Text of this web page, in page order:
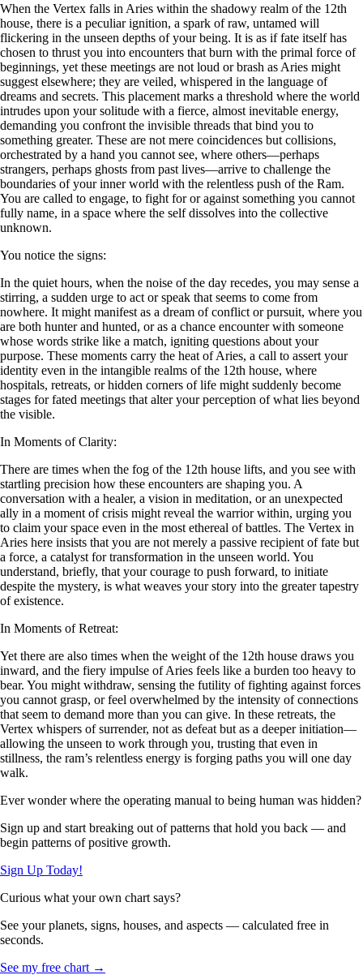
When the Vertex falls in Aries within the shadowy realm of the 12th
house, there is a peculiar ignition, a spark of raw, untamed will
flickering in the unseen depths of your being. It is as if fate itself has
chosen to thrust you into encounters that burn with the primal force of
beginnings, yet these meetings are not loud or brash as Aries might
suggest elsewhere; they are veiled, whispered in the language of
dreams and secrets. This placement marks a threshold where the world
intrudes upon your solitude with a fierce, almost inevitable energy,
demanding you confront the invisible threads that bind you to
something greater. These are not mere coincidences but collisions,
orchestrated by a hand you cannot see, where others—perhaps
strangers, perhaps ghosts from past lives—arrive to challenge the
boundaries of your inner world with the relentless push of the Ram.
You are called to engage, to fight for or against something you cannot
fully name, in a space where the self dissolves into the collective
unknown.
You notice the signs:
In the quiet hours, when the noise of the day recedes, you may sense a
stirring, a sudden urge to act or speak that seems to come from
nowhere. It might manifest as a dream of conflict or pursuit, where you
are both hunter and hunted, or as a chance encounter with someone
whose words strike like a match, igniting questions about your
purpose. These moments carry the heat of Aries, a call to assert your
identity even in the intangible realms of the 12th house, where
hospitals, retreats, or hidden corners of life might suddenly become
stages for fated meetings that alter your perception of what lies beyond
the visible.
In Moments of Clarity:
There are times when the fog of the 12th house lifts, and you see with
startling precision how these encounters are shaping you. A
conversation with a healer, a vision in meditation, or an unexpected
ally in a moment of crisis might reveal the warrior within, urging you
to claim your space even in the most ethereal of battles. The Vertex in
Aries here insists that you are not merely a passive recipient of fate but
a force, a catalyst for transformation in the unseen world. You
understand, briefly, that your courage to push forward, to initiate
despite the mystery, is what weaves your story into the greater tapestry
of existence.
In Moments of Retreat:
Yet there are also times when the weight of the 12th house draws you
inward, and the fiery impulse of Aries feels like a burden too heavy to
bear. You might withdraw, sensing the futility of fighting against forces
you cannot grasp, or feel overwhelmed by the intensity of connections
that seem to demand more than you can give. In these retreats, the
Vertex whispers of surrender, not as defeat but as a deeper initiation—
allowing the unseen to work through you, trusting that even in
stillness, the ram’s relentless energy is forging paths you will one day
walk.
Ever wonder where the operating manual to being human was hidden?
Sign up and start breaking out of patterns that hold you back — and
begin patterns of positive growth.
Sign Up Today!
Curious what your own chart says?
See your planets, signs, houses, and aspects — calculated free in
seconds.
See my free chart →